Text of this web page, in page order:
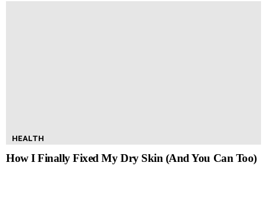
HEALTH
How I Finally Fixed My Dry Skin (And You Can Too)